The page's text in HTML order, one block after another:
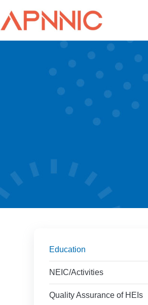
Education
NEIC/Activities
Quality Assurance of HEIs